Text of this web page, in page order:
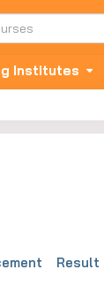
Institutes
Result